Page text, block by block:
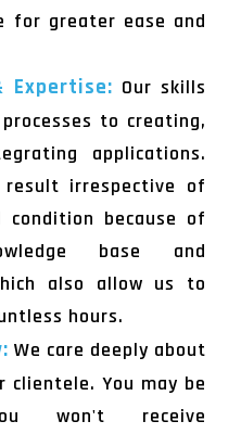
for greater ease and
Expertise: Our skills
to creating,
applications.
irrespective of
condition because of
base and
also allow us to
hours.
We care deeply about
clientele. You may be
won't receive